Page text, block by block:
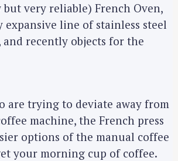
very reliable) French Oven,
expansive line of stainless steel
and recently objects for the
are trying to deviate away from
machine, the French press
options of the manual coffee
your morning cup of coffee.